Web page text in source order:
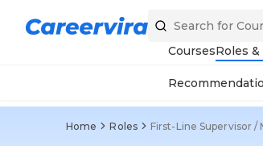
CoursesRoles
Home Roles First-Line Supervisor